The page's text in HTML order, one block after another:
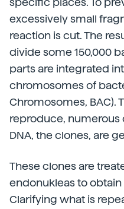
excessively small
reaction is cut. The
divide some 150,000
parts are integrated
chromosomes of
Chromosomes, BAC).
reproduce,
DNA, the clones, are
These clones are
endonukleas to
Clarifying what is